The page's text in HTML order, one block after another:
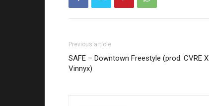
Previous article
SAFE – Downtown Freestyle (prod. CVRE X
Vinnyx)